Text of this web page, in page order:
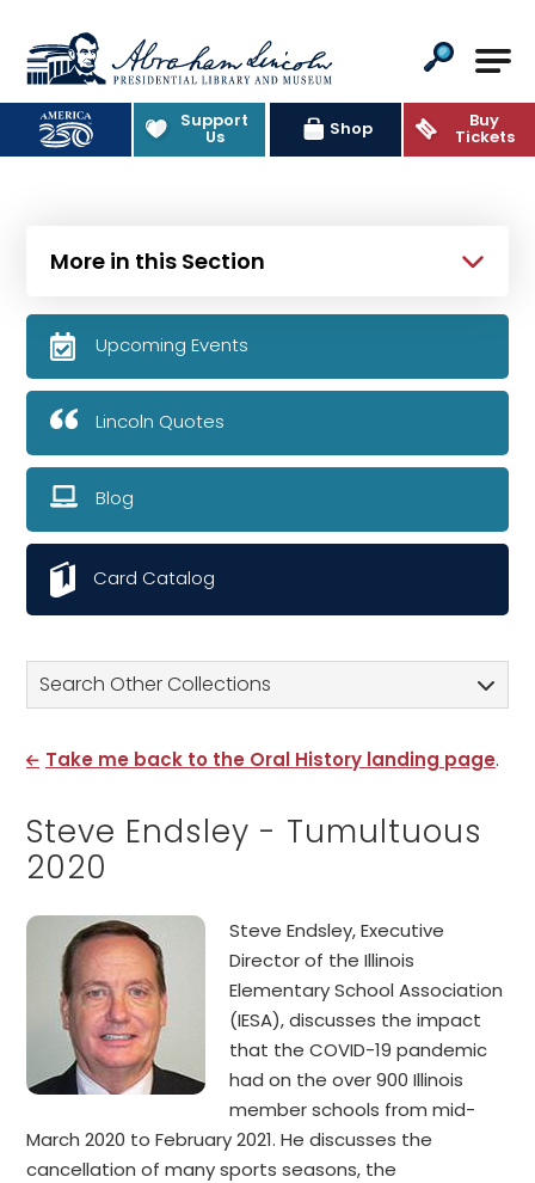
Abraham Lincoln Presidential
Support
Us Shop Buy
Tickets
Search Other Collections
Take me back to the Oral History landing page.
Steve Endsley - Tumultuous
2020
Steve Endsley, Executive
Director of the Illinois
Elementary School Association
(IESA), discusses the impact
that the COVID-19 pandemic
had on the over 900 Illinois
member schools from mid-
March 2020 to February 2021. He discusses the
cancellation of many sports seasons, the
More in this Section
Upcoming Events
Lincoln Quotes
Blog
Card Catalog